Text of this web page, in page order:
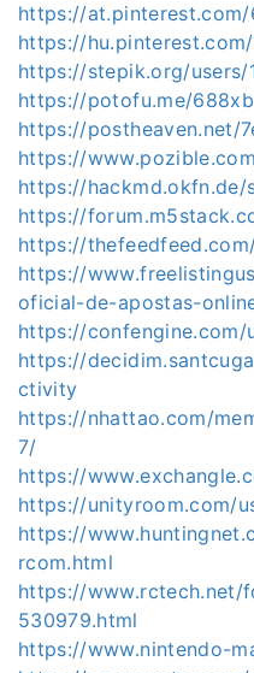
https://
https://
https://stepik.org/users/
https://potofu.me/
https://postheaven.net/
https://
https://hackmd.okfn.de/
https://
https://
https://
oficial-de-apostas-
https://confengine.com/
https://
ctivity
https://nhattao.com/
7/
https://
https://unityroom.com/
https://
rcom.html
https://www.rctech.net/
530979.html
https://www.nintendo-